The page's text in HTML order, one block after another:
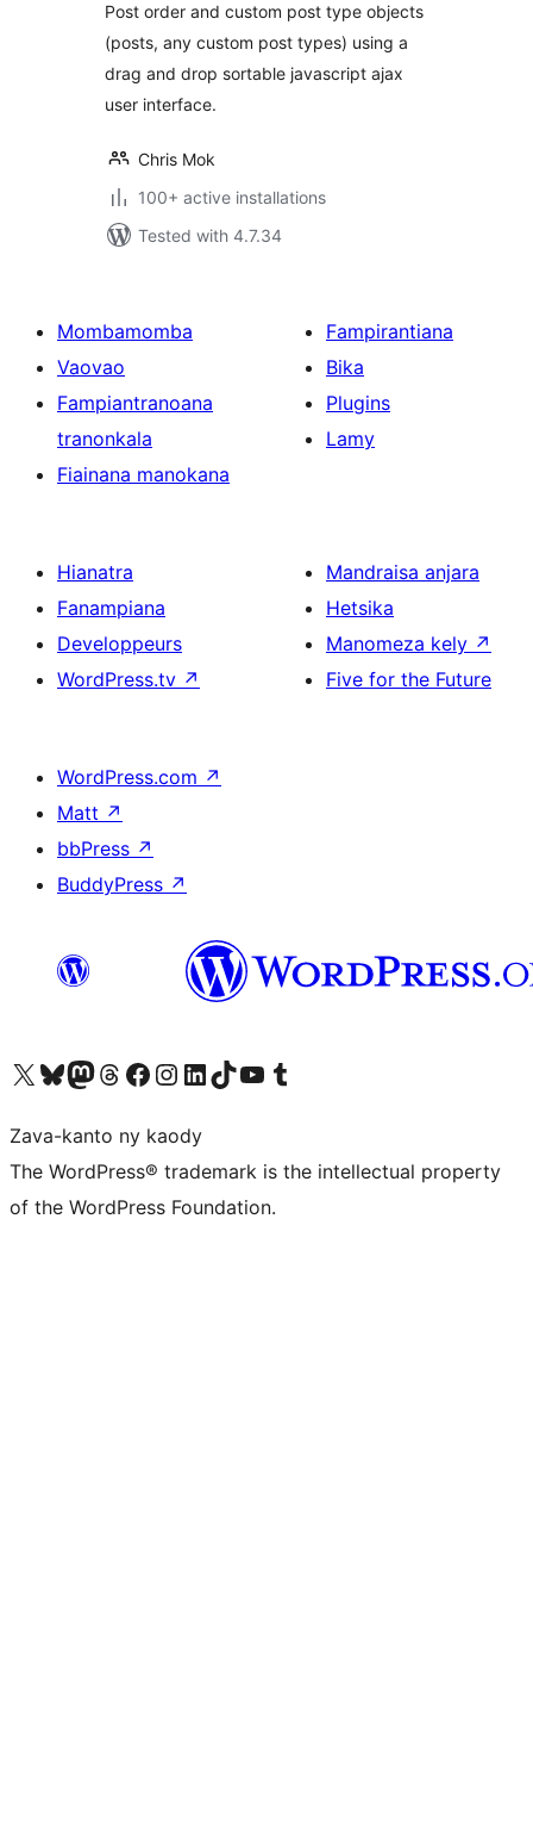
Post order and custom post type objects
(posts, any custom post types) using a
drag and drop sortable javascript ajax
user interface.
Chris Mok
100+ active installations
Tested with 4.7.34
Mombamomba
Vaovao
Fampiantranoana
tranonkala
Fiainana manokana
Fampirantiana
Bika
Plugins
Lamy
Hianatra
Fanampiana
Developpeurs
WordPress.tv ↗
Mandraisa anjara
Hetsika
Manomeza kely ↗
Five for the Future
WordPress.com ↗
Matt ↗
bbPress ↗
BuddyPress ↗
Tsidiho ny kaonty X (twitter fahiny)
Visit our Bluesky account
Tsidiho ny kaonty Mastodon antsika
Visit our Threads account
Tsidiho ny pejy facebook
Tsidiho ny kaonty Instagram
Tsidiho ny Linkedin
Visit our TikTok account
Tsidiho ny Youtube
Visit our Tumblr account
Zava-kanto ny kaody
The WordPress® trademark is the intellectual property
of the WordPress Foundation.